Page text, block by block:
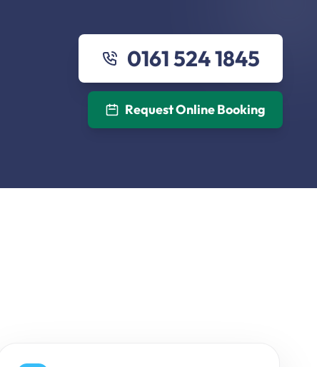
0161 524 1845
Request Online Booking